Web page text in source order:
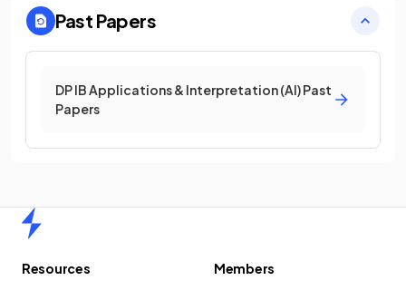
Past Papers
DP IB Applications & Interpretation (AI) Past
Papers
Resources
Members